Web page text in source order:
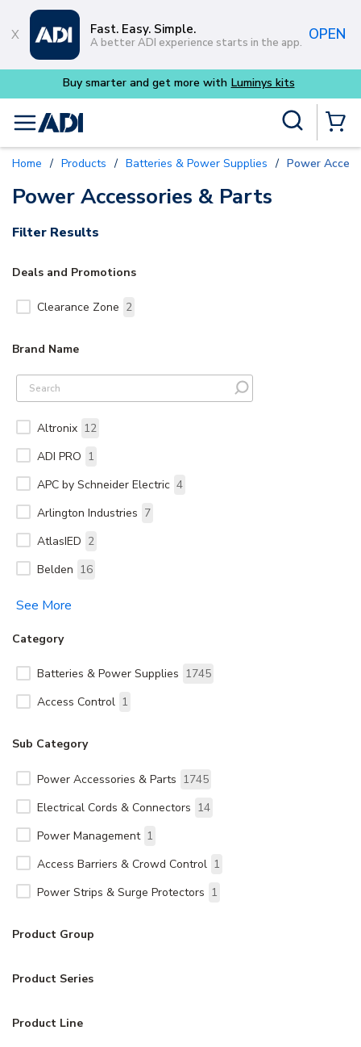
Skip to main content
Fast. Easy. Simple.
A better ADI experience starts in the app. OPEN
Buy smarter and get more with Luminys kits
menu
Home / Products / Batteries & Power Supplies / Power
Power Accessories & Parts
Filter Results
Deals and Promotions
Clearance Zone 2
Brand Name
Altronix 12
ADI PRO 1
APC by Schneider Electric 4
Arlington Industries 7
AtlasIED 2
Belden 16
See More
Category
Batteries & Power Supplies 1745
Access Control 1
Sub Category
Power Accessories & Parts 1745
Electrical Cords & Connectors 14
Power Management 1
Access Barriers & Crowd Control 1
Power Strips & Surge Protectors 1
Product Group
Product Series
Product Line